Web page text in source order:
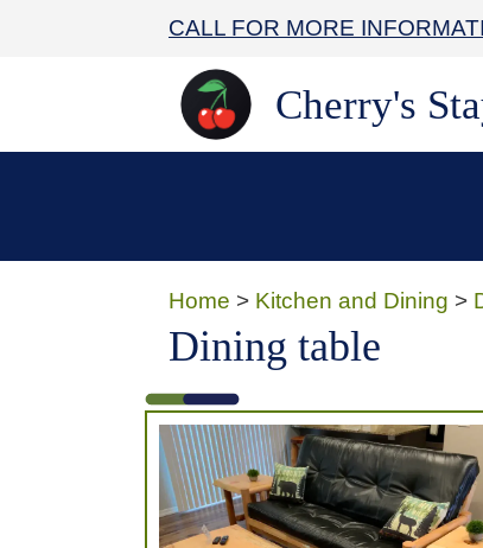
CALL FOR MORE
Cherry's
Home > Kitchen and Dining >
Dining table